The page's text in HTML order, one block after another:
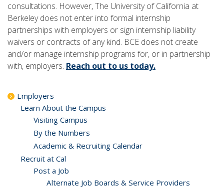
consultations. However, The University of California at
Berkeley does not enter into formal internship
partnerships with employers or sign internship liability
waivers or contracts of any kind. BCE does not create
and/or manage internship programs for, or in partnership
with, employers. Reach out to us today.
Employers
Learn About the Campus
Visiting Campus
By the Numbers
Academic & Recruiting Calendar
Recruit at Cal
Post a Job
Alternate Job Boards & Service Providers